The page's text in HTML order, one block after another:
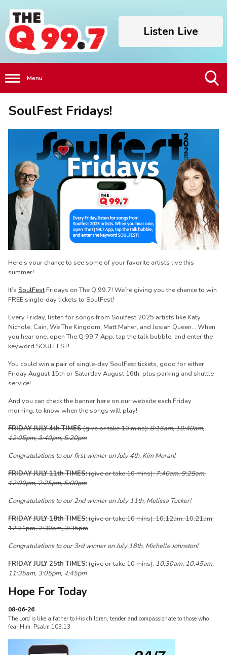
Listen Live
Menu
SoulFest Fridays!
Here's your chance to see some of your favorite artists live this
summer!
It’s SoulFestFridays on The Q 99.7! We’re giving you the chance to win
FREE single-day tickets to SoulFest!
Every Friday, listen for songs from Soulfest 2025 artists like Katy
Nichole, Cain, We The Kingdom, Matt Maher, and Josiah Queen... When
you hear one, open The Q 99.7 App, tap the talk bubble, and enter the
keyword SOULFEST!
You could win a pair of single-day SoulFest tickets, good for either
Friday August 15th or Saturday August 16th, plus parking and shuttle
service!
And you can check the banner here on our website each Friday
morning, to know when the songs will play!
FRIDAY JULY 4th TIMES(give or take 10 mins):8:16am, 10:40am,
12:05pm, 3:40pm, 5:20pm
Congratulations to our first winner on July 4th, Kim Moran!
FRIDAY JULY 11th TIMES:(give or take 10 mins):7:40am, 9:25am,
12:00pm, 2:25pm, 5:00pm
Congratulations to our 2nd winner on July 11th, Melissa Tucker!
FRIDAY JULY 18th TIMES:(give or take 10 mins): 10:12am, 10:21am,
12:21pm, 2:30pm, 3:35pm
Congratulations to our 3rd winner on July 18th, Michelle Johnston!
FRIDAY JULY 25th TIMES: (give or take 10 mins): 10:30am, 10:45am,
11:35am, 3:05pm, 4:45pm
Hope For Today
08-06-26
The Lord is like a father to His children, tender and compassionate to those who
fear Him. Psalm 103:13